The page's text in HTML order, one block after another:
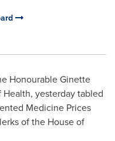
Honourable Ginette
Health, yesterday tabled
Medicine Prices
of the House of